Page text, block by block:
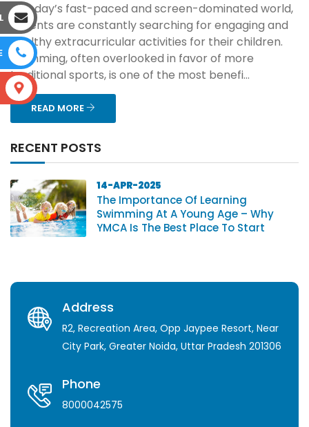
In today’s fast-paced and screen-dominated world,
parents are constantly searching for engaging and
healthy extracurricular activities for their children.
Swimming, often overlooked in favor of more
traditional sports, is one of the most benefi...
READ MORE
RECENT POSTS
14-APR-2025
The Importance Of Learning
Swimming At A Young Age – Why
YMCA Is The Best Place To Start
Address
R2, Recreation Area, Opp Jaypee Resort, Near
City Park, Greater Noida, Uttar Pradesh 201306
Phone
8000042575